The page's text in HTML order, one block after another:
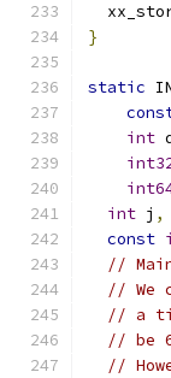
}
static
int
int j ,
const
//
// We
// a
// be
//